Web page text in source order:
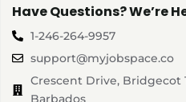
Have Questions? We’re
1-246-264-9957
support@myjobspace.co
Crescent Drive, Bridgecot
Barbados